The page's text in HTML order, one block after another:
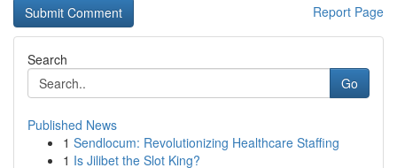
Report Page
Search
Go
Published News
1 Sendlocum: Revolutionizing Healthcare Staffing
1 Is Jilibet the Slot King?